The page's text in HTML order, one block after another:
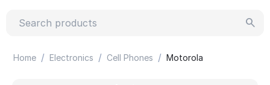
Home / Electronics / Cell Phones / Motorola